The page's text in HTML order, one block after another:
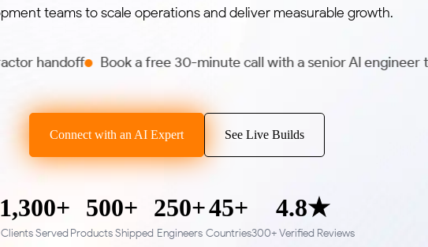
teams to scale operations and deliver measurable growth.
Book a free 30-minute call with a senior AI engineer today We
Connect with an AI Expert See Live Builds
Clients Served
500+
Products Shipped
250+
Engineers
45+
Countries
4.8★
300+ Verified Reviews